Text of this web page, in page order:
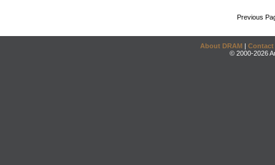
Previous
About DRAM | Contact
© 2000-2026